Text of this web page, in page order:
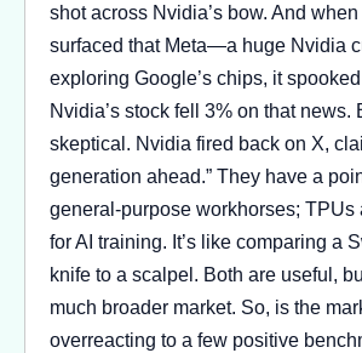
shot across Nvidia’s bow. And
surfaced that Meta—a huge Nvidia
exploring Google’s chips, it
Nvidia’s stock fell 3% on that news.
skeptical. Nvidia fired back on X,
generation ahead.” They have a
general-purpose workhorses; TPUs
for AI training. It’s like comparing a
knife to a scalpel. Both are useful,
much broader market. So, is the
overreacting to a few positive